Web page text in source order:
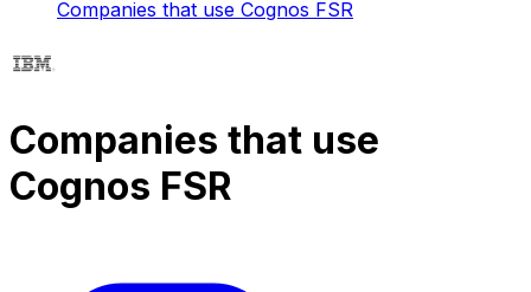
Companies that use Cognos FSR
Companies that use
Cognos FSR